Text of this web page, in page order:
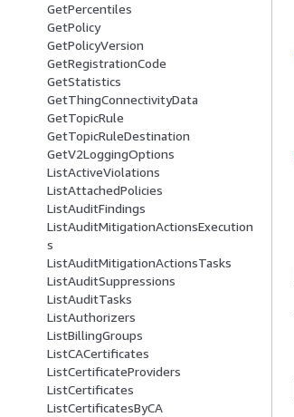
GetPercentiles
GetPolicy
GetPolicyVersion
GetRegistrationCode
GetStatistics
GetThingConnectivityData
GetTopicRule
GetTopicRuleDestination
GetV2LoggingOptions
ListActiveViolations
ListAttachedPolicies
ListAuditFindings
ListAuditMitigationActionsExecution
s
ListAuditMitigationActionsTasks
ListAuditSuppressions
ListAuditTasks
ListAuthorizers
ListBillingGroups
ListCACertificates
ListCertificateProviders
ListCertificates
ListCertificatesByCA